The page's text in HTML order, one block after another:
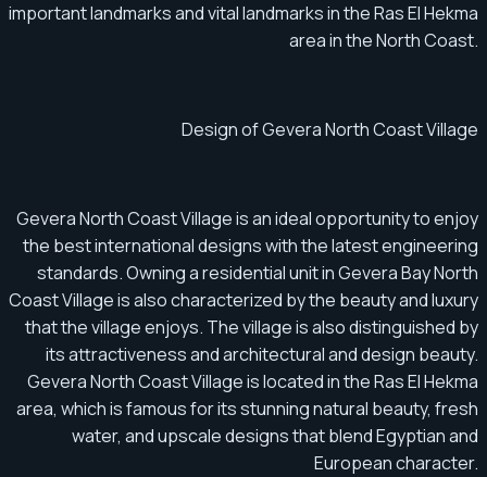
important landmarks and vital landmarks in the Ras El Hekma
area in the North Coast.
Design of Gevera North Coast Village
Gevera North Coast Village is an ideal opportunity to enjoy
the best international designs with the latest engineering
standards. Owning a residential unit in Gevera Bay North
Coast Village is also characterized by the beauty and luxury
that the village enjoys. The village is also distinguished by
its attractiveness and architectural and design beauty.
Gevera North Coast Village is located in the Ras El Hekma
area, which is famous for its stunning natural beauty, fresh
water, and upscale designs that blend Egyptian and
European character.